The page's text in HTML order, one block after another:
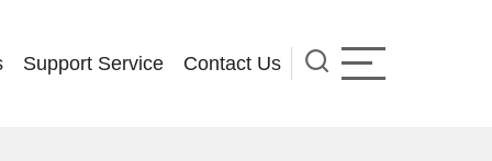
Support Service Contact Us